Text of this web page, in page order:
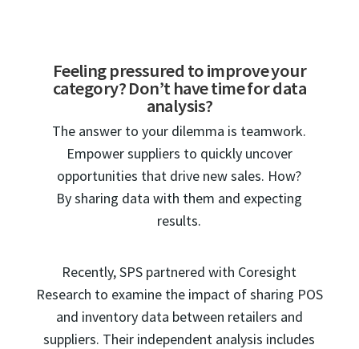
Feeling pressured to improve your
category? Don’t have time for data
analysis?
The answer to your dilemma is teamwork.
Empower suppliers to quickly uncover
opportunities that drive new sales. How?
By sharing data with them and expecting
results.
Recently, SPS partnered with Coresight
Research to examine the impact of sharing POS
and inventory data between retailers and
suppliers. Their independent analysis includes